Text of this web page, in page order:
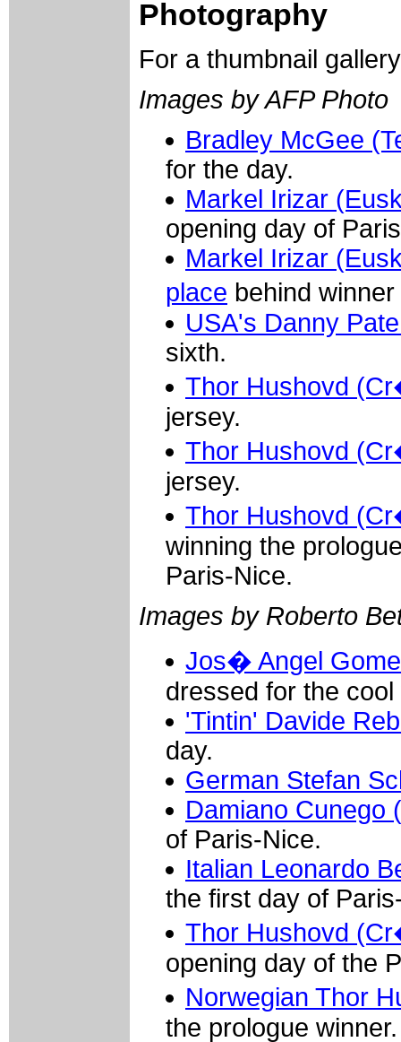
Photography
For a thumbnail
Images by AFP Photo
Bradley McGee
for the day.
Markel Irizar
opening day of
Markel Irizar
place behind
USA's Danny
sixth.
Thor Hushovd
jersey.
Thor Hushovd
jersey.
Thor Hushovd
winning the
Paris-Nice.
Images by Roberto
Jos� Angel
dressed for the cool
'Tintin' Davide
day.
German Stefan
Damiano Cunego
of Paris-Nice.
Italian Leonardo
the first day of
Thor Hushovd
opening day of the
Norwegian Thor
the prologue winner.